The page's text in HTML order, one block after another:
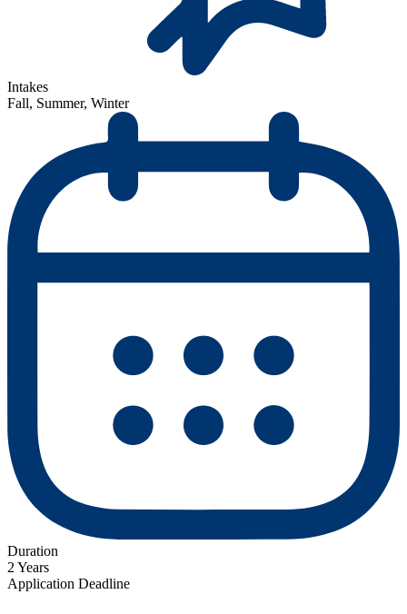
Intakes
Fall, Summer, Winter
Duration
2 Years
Application Deadline